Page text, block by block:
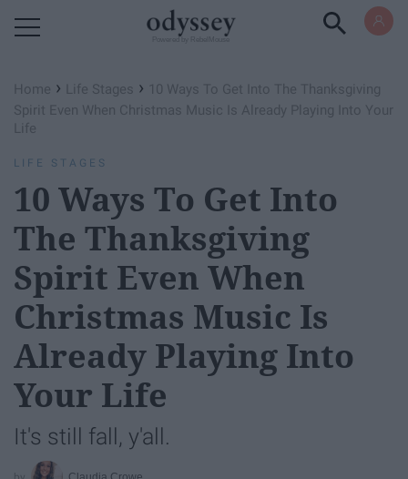
Home › Life Stages › 10 Ways To Get Into The Thanksgiving
Spirit Even When Christmas Music Is Already Playing Into Your
Life
LIFE STAGES
10 Ways To Get Into
The Thanksgiving
Spirit Even When
Christmas Music Is
Already Playing Into
Your Life
It's still fall, y'all.